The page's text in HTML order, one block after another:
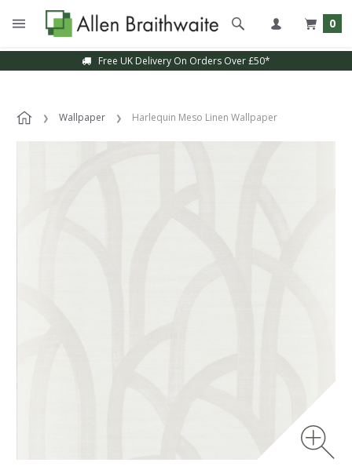
0
Free UK Delivery On Orders Over £50*
Wallpaper Harlequin Meso Linen Wallpaper